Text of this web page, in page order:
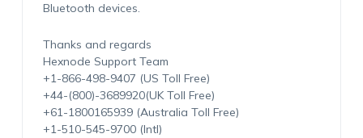
Bluetooth devices.
Thanks and regards
Hexnode Support Team
+1-866-498-9407 (US Toll Free)
+44-(800)-3689920(UK Toll Free)
+61-1800165939 (Australia Toll Free)
+1-510-545-9700 (Intl)